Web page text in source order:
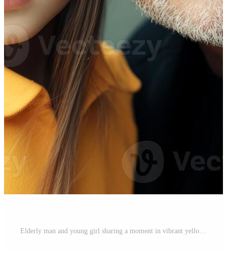
Elderly man and young girl sharing a moment in vibrant yellow attire outdoors during a sunny day in an urban setting Pro Photo